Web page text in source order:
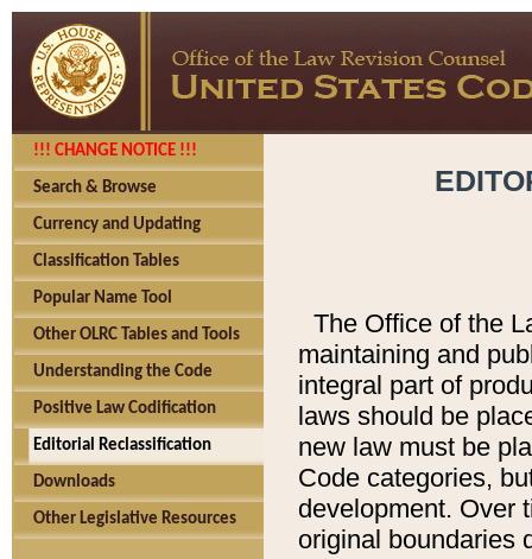
!!! CHANGE NOTICE !!!
Search & Browse
Currency and Updating
Classification Tables
Popular Name Tool
Other OLRC Tables and Tools
Understanding the Code
Positive Law Codification
Editorial Reclassification
Downloads
Other Legislative Resources
The Office of the
maintaining and
integral part of
laws should be
new law must be
Code categories,
development. Over
original boundaries